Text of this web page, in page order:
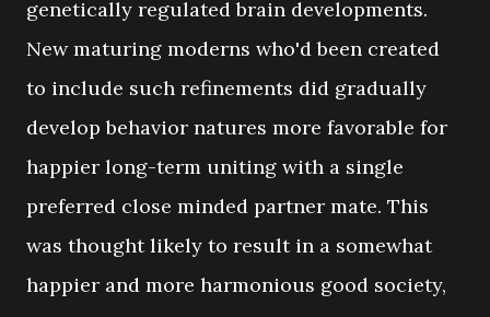
genetically regulated brain developments.
New maturing moderns who'd been created
to include such refinements did gradually
develop behavior natures more favorable for
happier long-term uniting with a single
preferred close minded partner mate. This
was thought likely to result in a somewhat
happier and more harmonious good society,